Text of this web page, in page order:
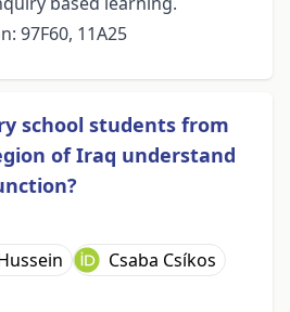
97F60, 11A25
school students from
of Iraq understand
Csaba Csíkos